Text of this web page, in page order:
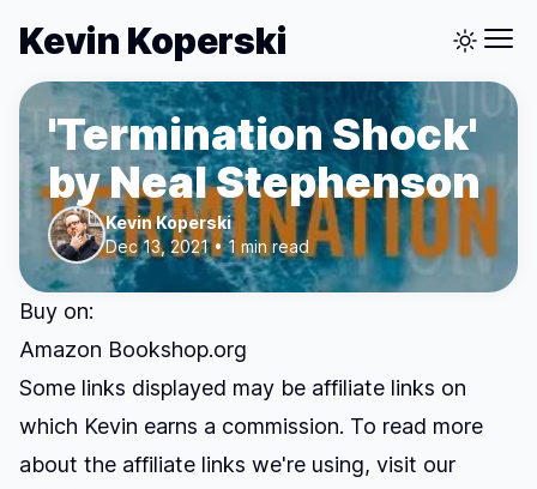
Kevin Koperski
'Termination Shock'
by Neal Stephenson
Kevin Koperski
Dec 13, 2021 • 1 min read
Buy on:
Amazon Bookshop.org
Some links displayed may be affiliate links on
which Kevin earns a commission. To read more
about the affiliate links we're using, visit our